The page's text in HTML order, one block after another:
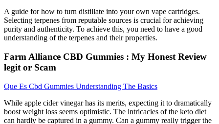
A guide for how to turn distillate into your own vape cartridges.
Selecting terpenes from reputable sources is crucial for achieving
purity and authenticity. To achieve this, you need to have a good
understanding of the terpenes and their properties.
Farm Alliance CBD Gummies : My Honest Review
legit or Scam
Que Es Cbd Gummies Understanding The Basics
While apple cider vinegar has its merits, expecting it to dramatically
boost weight loss seems optimistic. The intricacies of the keto diet
can hardly be captured in a gummy. Can a gummy really trigger the